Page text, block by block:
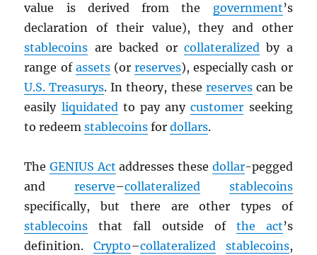
value is derived from the government’s
declaration of their value), they and other
stablecoins are backed or collateralizedby a
range of assets(orreserves), especially cash or
U.S. Treasurys. In theory, these reservescan be
easily liquidatedto pay anycustomer seeking
to redeemstablecoins fordollars.
TheGENIUS Act addresses these dollar-pegged
and reserve–collateralized
stablecoins
specifically, but there are other types of
stablecoins that fall outside of the act’s
definition. Crypto–collateralized stablecoins,